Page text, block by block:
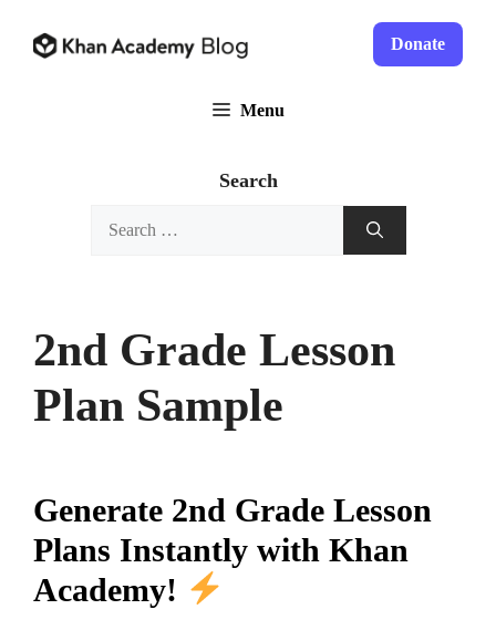
content
Donate
2nd Grade Lesson
Plan Sample
Generate 2nd Grade Lesson
Plans Instantly with Khan
Academy!
Menu
Search